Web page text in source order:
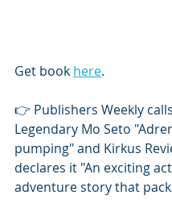
Get book here.
👉 Publishers Weekly
Legendary Mo Seto
pumping" and Kirkus
declares it "An exciting
adventure story that